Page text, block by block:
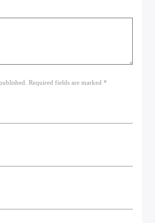
Required fields are marked *